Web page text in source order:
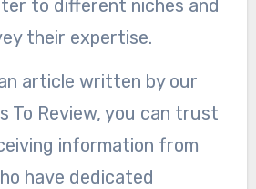
to different niches and
their expertise.
article written by our
To Review, you can trust
information from
have dedicated